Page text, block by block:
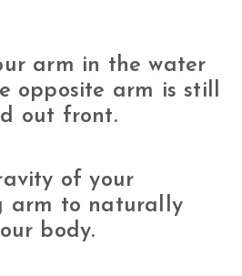
arm in the water
opposite arm is still
out front.
of your
arm to naturally
body.